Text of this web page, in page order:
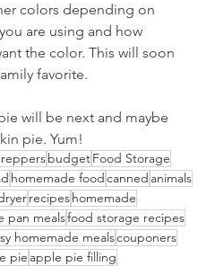
colors depending on
are using and how
the color. This will soon
favorite.
will be next and maybe
pie. Yum!
budgetFood Storage
homemade foodcanned animals
recipeshomemade
pan mealsfood storage recipes
homemade mealscouponers
pie apple pie filling